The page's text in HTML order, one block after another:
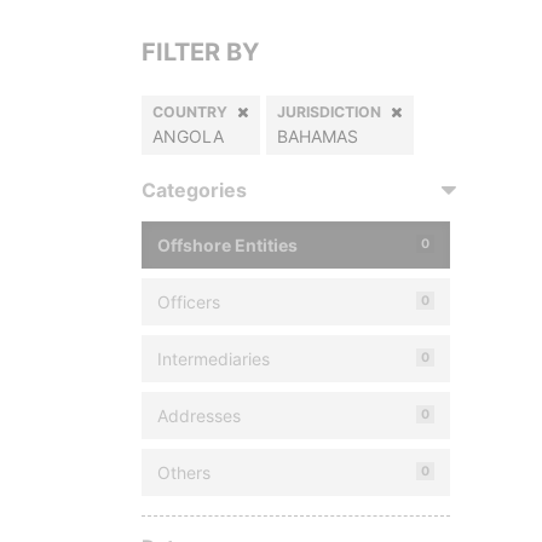
FILTER BY
COUNTRY
ANGOLA
JURISDICTION
BAHAMAS
Categories
Offshore Entities 0
Officers 0
Intermediaries 0
Addresses 0
Others 0